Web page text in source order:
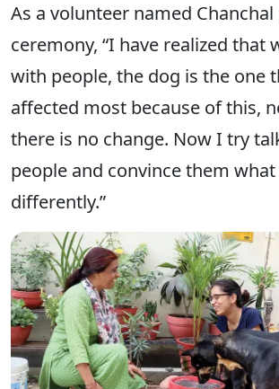
As a volunteer named
ceremony, “I have realized that
with people, the dog is the one
affected most because of this,
there is no change. Now I try
people and convince them
differently.”